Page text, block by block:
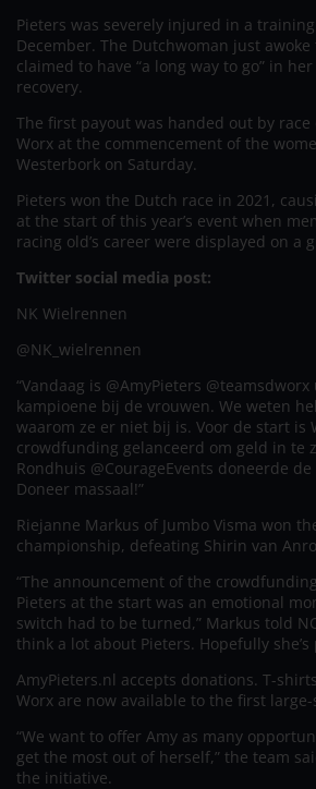
Pieters was severely injured in a
December. The Dutchwoman just
claimed to have “a long way to go” in
recovery.
The first payout was handed out by race
Worx at the commencement of the
Westerbork on Saturday.
Pieters won the Dutch race in 2021,
at the start of this year’s event when
racing old’s career were displayed on a
Twitter social media post:
NK Wielrennen
@NK_wielrennen
“Vandaag is @AmyPieters
kampioene bij de vrouwen. We weten
waarom ze er niet bij is. Voor de start is
crowdfunding gelanceerd om geld in te
Rondhuis @CourageEvents doneerde
Doneer massaal!”
Riejanne Markus of Jumbo Visma won
championship, defeating Shirin van
“The announcement of the
Pieters at the start was an emotional
switch had to be turned,” Markus told
think a lot about Pieters. Hopefully she’s
AmyPieters.nl accepts donations. T-
Worx are now available to the first large-
“We want to offer Amy as many
get the most out of herself,” the team
the initiative.